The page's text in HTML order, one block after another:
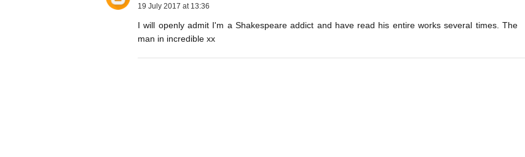
19 July 2017 at 13:36
I will openly admit I'm a Shakespeare addict and have read his entire works several times. The
man in incredible xx